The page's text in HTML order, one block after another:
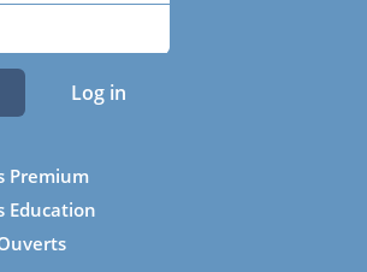
Log in
Premium
Education